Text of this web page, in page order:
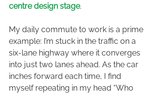
centre design stage.
My daily commute to work is a prime
example: I’m stuck in the traffic on a
six-lane highway where it converges
into just two lanes ahead. As the car
inches forward each time, I find
myself repeating in my head “Who